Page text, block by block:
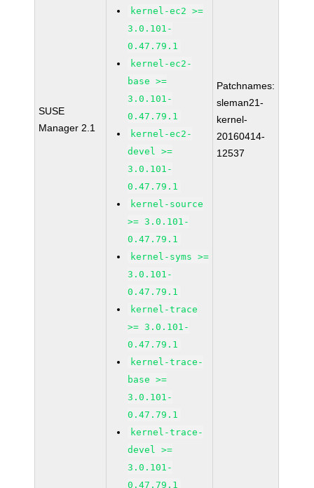
SUSE
Manager 2.1
kernel-ec2 >=
3.0.101-
0.47.79.1
kernel-ec2-
base >=
3.0.101-
0.47.79.1
kernel-ec2-
devel >=
3.0.101-
0.47.79.1
kernel-source
>= 3.0.101-
0.47.79.1
kernel-syms >=
3.0.101-
0.47.79.1
kernel-trace
>= 3.0.101-
0.47.79.1
kernel-trace-
base >=
3.0.101-
0.47.79.1
kernel-trace-
devel >=
3.0.101-
0.47.79.1
Patchnames:
sleman21-
kernel-
20160414-
12537